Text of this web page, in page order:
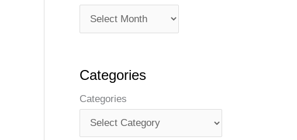
Categories
Categories